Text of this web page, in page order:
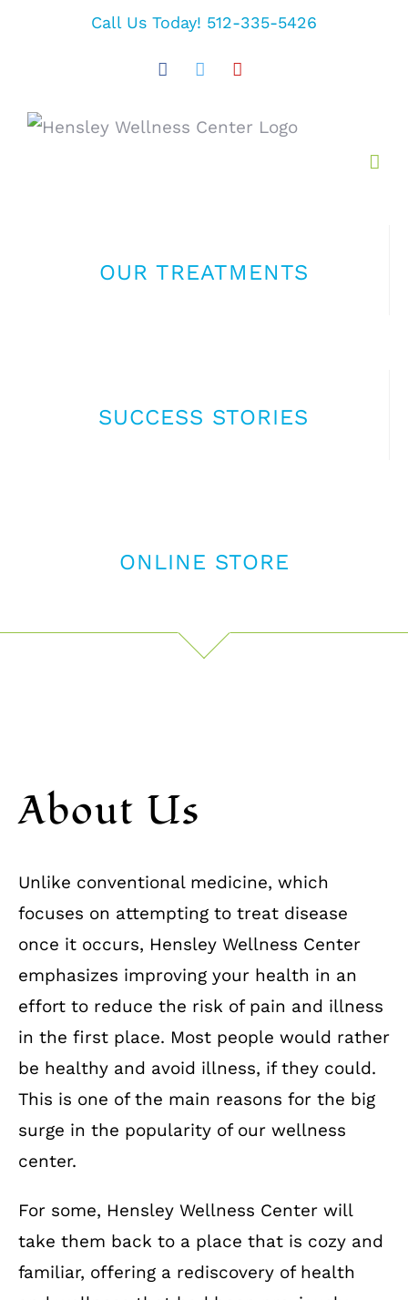
Call Us Today! 512-335-5426
Facebook
TwitterYouTube
OUR TREATMENTS
SUCCESS STORIES
ONLINE STORE
About Us
Unlike conventional medicine, which
focuses on attempting to treat disease
once it occurs, Hensley Wellness Center
emphasizes improving your health in an
effort to reduce the risk of pain and illness
in the first place. Most people would rather
be healthy and avoid illness, if they could.
This is one of the main reasons for the big
surge in the popularity of our wellness
center.
For some, Hensley Wellness Center will
take them back to a place that is cozy and
familiar, offering a rediscovery of health